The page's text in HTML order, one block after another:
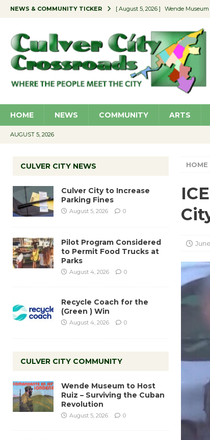
NEWS & COMMUNITY TICKER [ August 5, 2026 ] Wende
[ August 4, 2026 ] Educator Night
[ August 4, 2026 ] Recycle Coach
[ August 5, 2026 ] Culver City to
HOME NEWS COMMUNITY ARTS
AUGUST 5, 2026
HOME
CULVER CITY NEWS
Culver City to Increase
Parking Fines
August 5, 2026 0
Pilot Program Considered
to Permit Food Trucks at
Parks
August 4, 2026 0
Recycle Coach for the
(Green ) Win
August 4, 2026 0
CULVER CITY COMMUNITY
Wende Museum to Host
Ruiz – Surviving the Cuban
Revolution
August 5, 2026 0